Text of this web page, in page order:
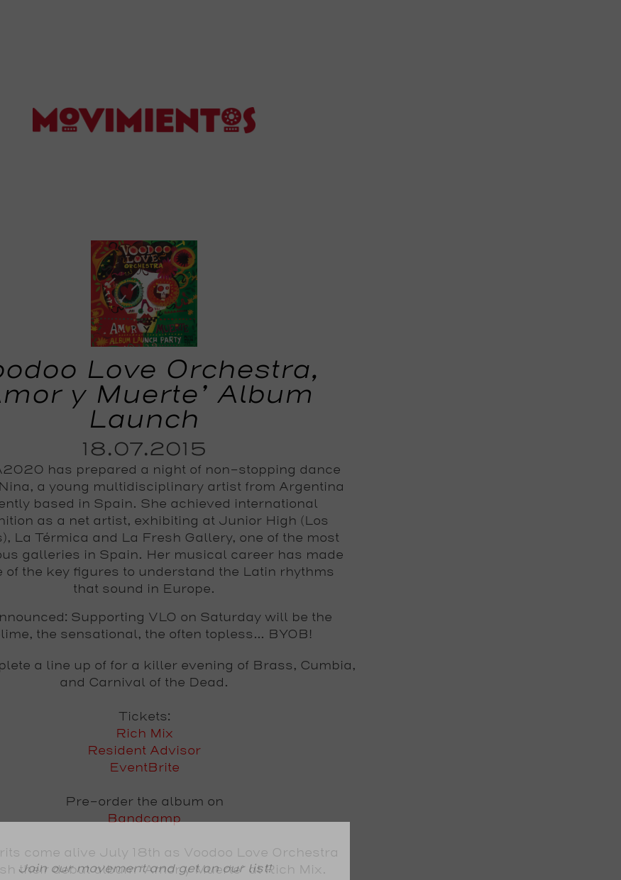
Love Orchestra,
y Muerte’ Album
Launch
18.07.2015
has prepared a night of non-stopping dance
a young multidisciplinary artist from Argentina
based in Spain. She achieved international
as a net artist, exhibiting at Junior High (Los
La Térmica and La Fresh Gallery, one of the most
galleries in Spain. Her musical career has made
of the key figures to understand the Latin rhythms
that sound in Europe.
Supporting VLO on Saturday will be the
the sensational, the often topless... BYOB!
a line up of for a killer evening of Brass, Cumbia,
and Carnival of the Dead.
Tickets:
Rich Mix
Resident Advisor
EventBrite
Pre-order the album on
Bandcamp
come alive July 18th as Voodoo Love Orchestra
their debut album ‘Amor y Muerte’ atRich Mix .
Join our movement and get on our list!